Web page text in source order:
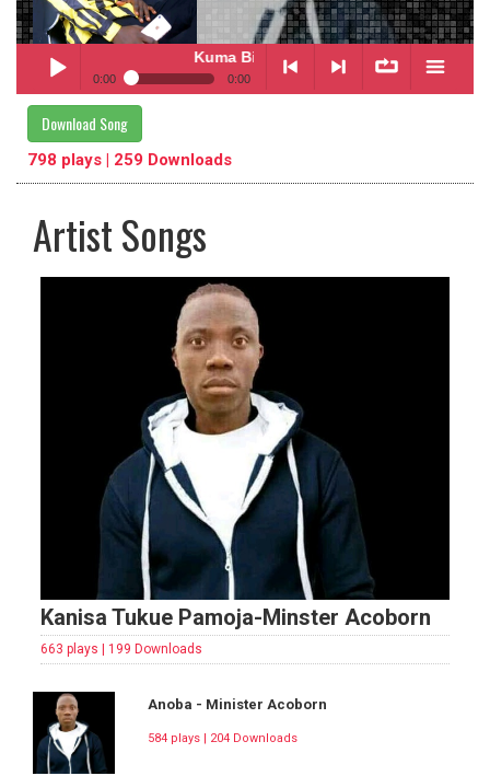
Play /
Kuma Bikei- Acoborn Minister
0:00 0:00
- Acoborn Minister
Download Song
798 plays | 259 Downloads
Artist Songs
Kanisa Tukue Pamoja-Minster Acoborn
663 plays | 199 Downloads
Anoba - Minister Acoborn
584 plays | 204 Downloads